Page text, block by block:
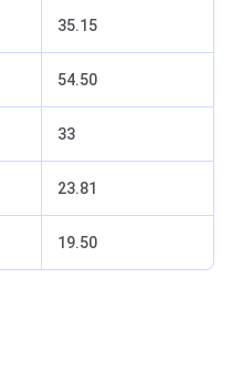
35.15
54.50
33
23.81
19.50